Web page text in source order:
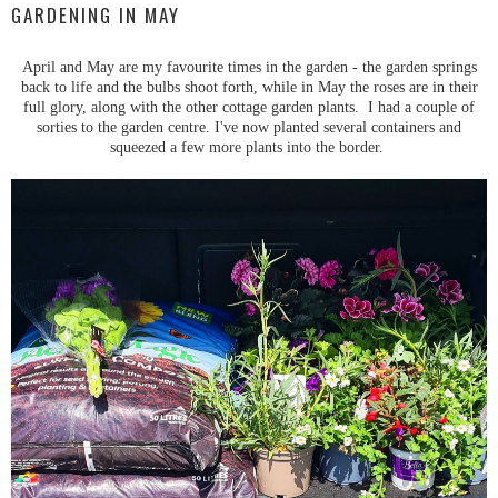
GARDENING IN MAY
April and May are my favourite times in the garden - the garden springs
back to life and the bulbs shoot forth, while in May the roses are in their
full glory, along with the other cottage garden plants. I had a couple of
sorties to the garden centre. I've now planted several containers and
squeezed a few more plants into the border.